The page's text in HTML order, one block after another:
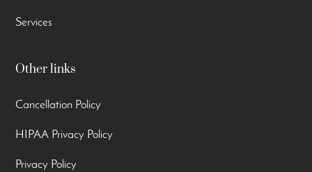
Services
Other links
Cancellation Policy
HIPAA Privacy Policy
Privacy Policy